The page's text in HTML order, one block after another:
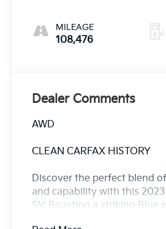
MILEAGE
108,476
Dealer Comments
AWD
CLEAN CARFAX HISTORY
Discover the perfect blend
and capability with this
SV. Boasting a striking Blue